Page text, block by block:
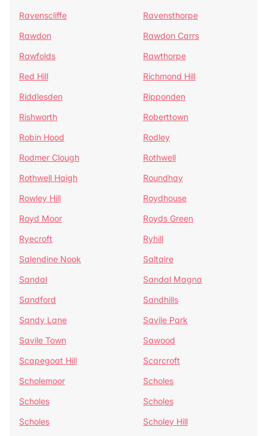
Ravenscliffe
Ravensthorpe
Rawdon
Rawdon Carrs
Rawfolds
Rawthorpe
Red Hill
Richmond Hill
Riddlesden
Ripponden
Rishworth
Roberttown
Robin Hood
Rodley
Rodmer Clough
Rothwell
Rothwell Haigh
Roundhay
Rowley Hill
Roydhouse
Royd Moor
Royds Green
Ryecroft
Ryhill
Salendine Nook
Saltaire
Sandal
Sandal Magna
Sandford
Sandhills
Sandy Lane
Savile Park
Savile Town
Sawood
Scapegoat Hill
Scarcroft
Scholemoor
Scholes
Scholes
Scholes
Scholes
Scholey Hill